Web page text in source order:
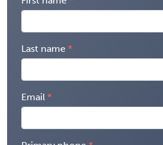
Last name
Email